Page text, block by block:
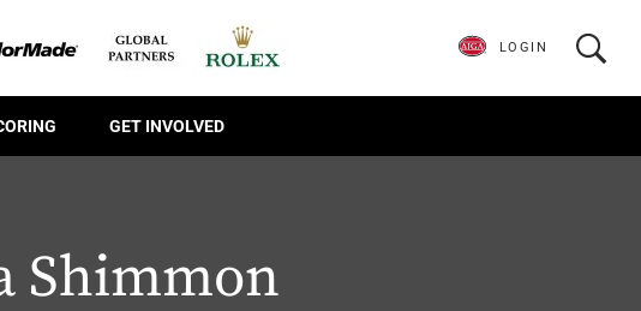
GET INVOLVED
LOGIN
Shimmon